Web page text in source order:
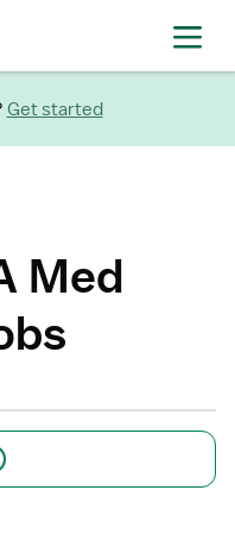
Get started
Med